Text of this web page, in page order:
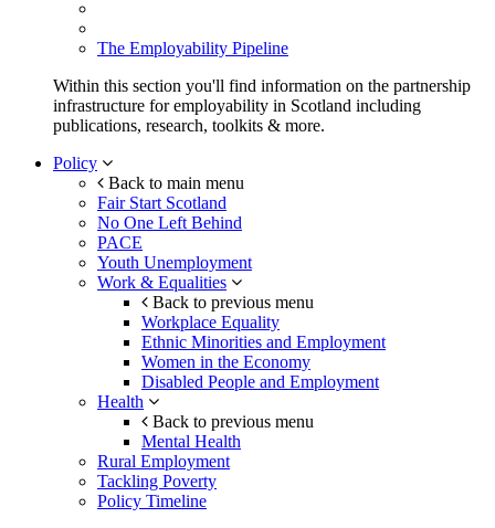
The Employability Pipeline
Within this section you'll find information on the partnership
infrastructure for employability in Scotland including
publications, research, toolkits & more.
Policy
Back to main menu
Fair Start Scotland
No One Left Behind
PACE
Youth Unemployment
Work & Equalities
Back to previous menu
Workplace Equality
Ethnic Minorities and Employment
Women in the Economy
Disabled People and Employment
Health
Back to previous menu
Mental Health
Rural Employment
Tackling Poverty
Policy Timeline